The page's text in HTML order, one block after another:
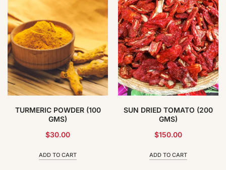
TURMERIC POWDER (100
GMS)
$30.00
ADD TO CART
SUN DRIED TOMATO (200
GMS)
$150.00
ADD TO CART